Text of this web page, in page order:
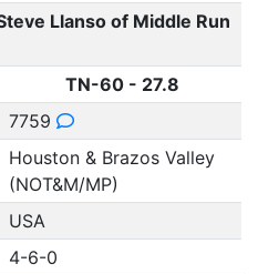
Llanso of Middle Run
TN-60 - 27.8
7759
Houston & Brazos Valley
(NOT&M/MP)
USA
4-6-0